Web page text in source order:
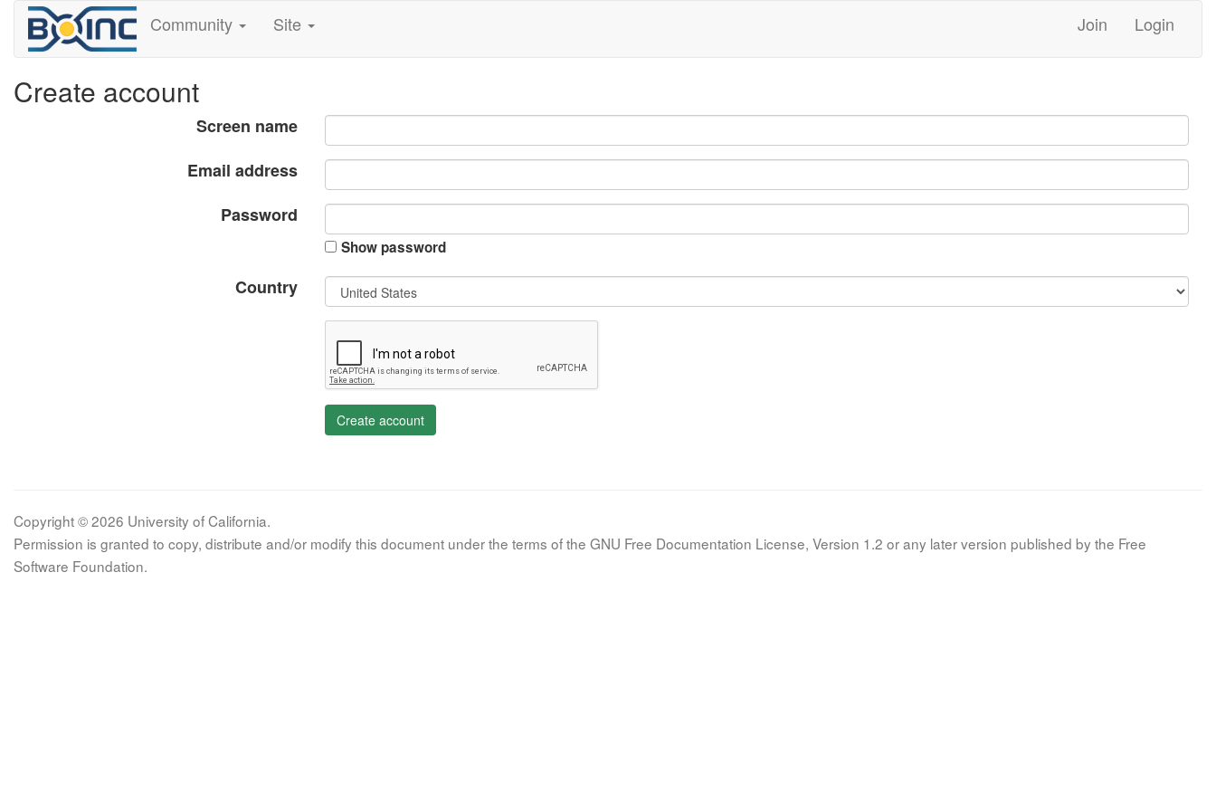
Community Site Join Login
Create account
Screen name
Email address
Password
Show password
Country
Create account
Copyright © 2026 University of California.
Permission is granted to copy, distribute and/or modify this document under the terms of the GNU Free Documentation License, Version 1.2 or any later version published by the Free
Software Foundation.